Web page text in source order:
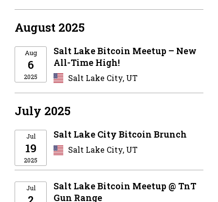
August 2025
Aug
6
2025
Salt Lake Bitcoin Meetup – New
All-Time High!
Salt Lake City, UT
July 2025
Jul
19
2025
Salt Lake City Bitcoin Brunch
Salt Lake City, UT
Jul
Salt Lake Bitcoin Meetup @ TnT
Gun Range